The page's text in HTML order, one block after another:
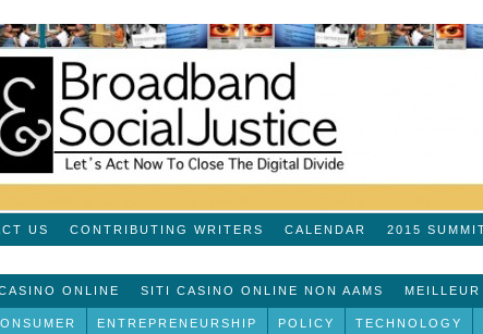
US CONTRIBUTING WRITERS CALENDAR 2015
ONLINE SITI CASINO ONLINE NON AAMS
ENTREPRENEURSHIP POLICY TECHNOLOGY